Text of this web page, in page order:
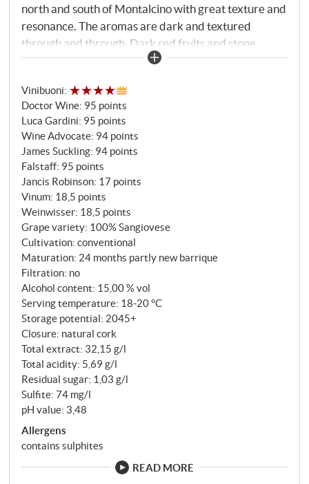
north and south of Montalcino with great texture and
resonance. The aromas are dark and textured
through and through. Dark red fruits and stone
fruits, new leather and cedar gradually open up in
because the Vecchie Vigne has slightly more new oak
than the Pelagrilli. A powerful, spicy representative
of the appellation that will only reach its true top
form with a few years of bottle ageing.
SUPERIORE.DE
Vinibuoni:
Doctor Wine: 95 points
Luca Gardini: 95 points
Wine Advocate: 94 points
James Suckling: 94 points
Falstaff: 95 points
Jancis Robinson: 17 points
Vinum: 18,5 points
Weinwisser: 18,5 points
Grape variety: 100% Sangiovese
Cultivation: conventional
Maturation: 24 months partly new barrique
Filtration: no
Alcohol content: 15,00 % vol
Serving temperature: 18‑20 °C
Storage potential: 2045+
Closure: natural cork
Total extract: 32,15 g/l
Total acidity: 5,69 g/l
Residual sugar: 1,03 g/l
Sulfite: 74 mg/l
pH value: 3,48
Allergens
contains sulphites
READ MORE